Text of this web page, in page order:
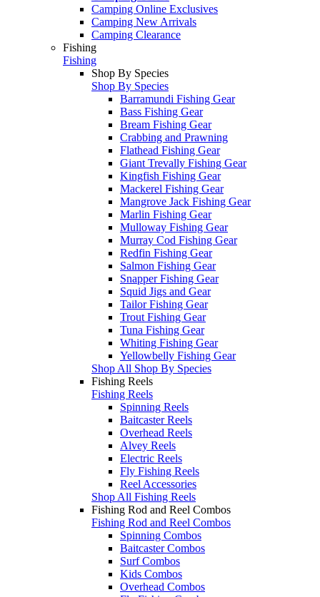
Camping Online Exclusives
Camping New Arrivals
Camping Clearance
Fishing
Fishing
Shop By Species
Shop By Species
Barramundi Fishing Gear
Bass Fishing Gear
Bream Fishing Gear
Crabbing and Prawning
Flathead Fishing Gear
Giant Trevally Fishing Gear
Kingfish Fishing Gear
Mackerel Fishing Gear
Mangrove Jack Fishing Gear
Marlin Fishing Gear
Mulloway Fishing Gear
Murray Cod Fishing Gear
Redfin Fishing Gear
Salmon Fishing Gear
Snapper Fishing Gear
Squid Jigs and Gear
Tailor Fishing Gear
Trout Fishing Gear
Tuna Fishing Gear
Whiting Fishing Gear
Yellowbelly Fishing Gear
Shop All Shop By Species
Fishing Reels
Fishing Reels
Spinning Reels
Baitcaster Reels
Overhead Reels
Alvey Reels
Electric Reels
Fly Fishing Reels
Reel Accessories
Shop All Fishing Reels
Fishing Rod and Reel Combos
Fishing Rod and Reel Combos
Spinning Combos
Baitcaster Combos
Surf Combos
Kids Combos
Overhead Combos